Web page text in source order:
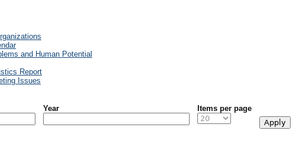
and Human Potential
Report
Issues
Year Items per page